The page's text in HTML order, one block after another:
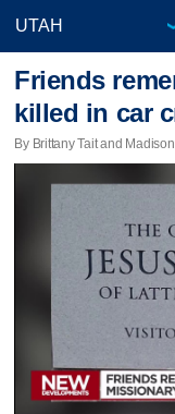
Friends
killed in car
By Brittany Tait and